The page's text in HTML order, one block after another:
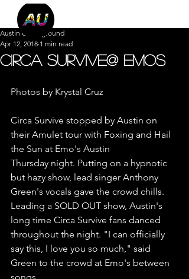
Circa Survive@ Emos
Austin Underground
Apr 12, 2018 1 min read
Photos by Krystal Cruz
Circa Survive stopped by Austin on
their Amulet tour with Foxing and Hail
the Sun at Emo's Austin
Thursday night. Putting on a hypnotic
but hazy show, lead singer Anthony
Green's vocals gave the crowd chills.
Leading a SOLD OUT show, Austin's
long time Circa Survive fans danced
throughout the night. "I can officially
say this, I love you so much," said
Green to the crowd at Emo's between